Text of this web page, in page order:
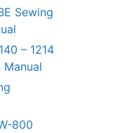
Sewing
– 1214
800